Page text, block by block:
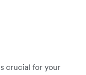
crucial for your